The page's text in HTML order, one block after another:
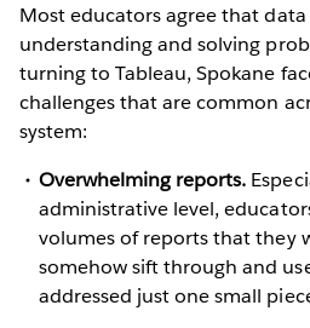
Most educators agree that
understanding and solving
turning to Tableau, Spokane
challenges that are common
system:
Overwhelming reports.
administrative level,
volumes of reports that they
somehow sift through and
addressed just one small